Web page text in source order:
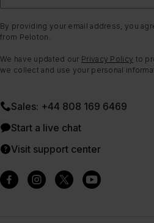
By providing your email address, you
from Peloton.
We have updated our Privacy Policy to
we collect and use your personal
Sales: +44 808 169 6469
Start a live chat
Visit support center